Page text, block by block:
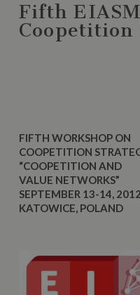
Fifth
Coopetition
FIFTH WORKSHOP ON
COOPETITION
“COOPETITION AND
VALUE NETWORKS”
SEPTEMBER 13-14,
KATOWICE, POLAND